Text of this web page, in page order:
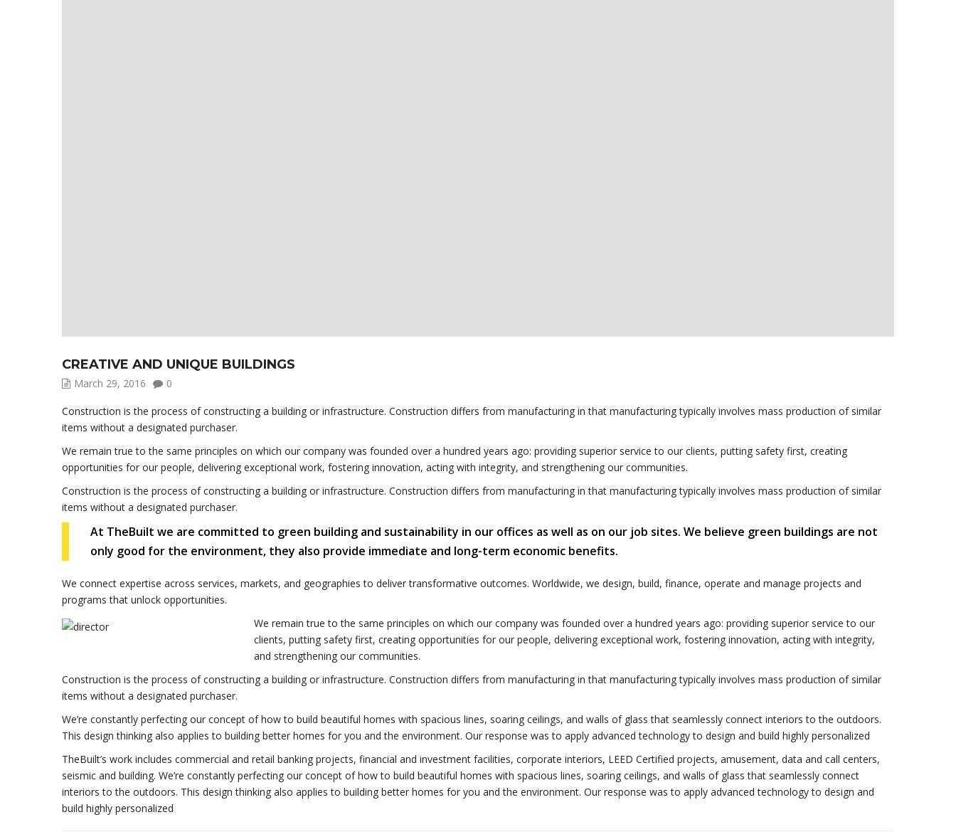
CREATIVE AND UNIQUE BUILDINGS
March 29, 2016 0
Construction is the process of constructing a building or infrastructure. Construction differs from manufacturing in that manufacturing typically involves mass production of similar
items without a designated purchaser.
We remain true to the same principles on which our company was founded over a hundred years ago: providing superior service to our clients, putting safety first, creating
opportunities for our people, delivering exceptional work, fostering innovation, acting with integrity, and strengthening our communities.
Construction is the process of constructing a building or infrastructure. Construction differs from manufacturing in that manufacturing typically involves mass production of similar
items without a designated purchaser.
At TheBuilt we are committed to green building and sustainability in our offices as well as on our job sites. We believe green buildings are not
only good for the environment, they also provide immediate and long-term economic benefits.
We connect expertise across services, markets, and geographies to deliver transformative outcomes. Worldwide, we design, build, finance, operate and manage projects and
programs that unlock opportunities.
We remain true to the same principles on which our company was founded over a hundred years ago: providing superior service to our
clients, putting safety first, creating opportunities for our people, delivering exceptional work, fostering innovation, acting with integrity,
and strengthening our communities.
Construction is the process of constructing a building or infrastructure. Construction differs from manufacturing in that manufacturing typically involves mass production of similar
items without a designated purchaser.
We’re constantly perfecting our concept of how to build beautiful homes with spacious lines, soaring ceilings, and walls of glass that seamlessly connect interiors to the outdoors.
This design thinking also applies to building better homes for you and the environment. Our response was to apply advanced technology to design and build highly personalized
TheBuilt’s work includes commercial and retail banking projects, financial and investment facilities, corporate interiors, LEED Certified projects, amusement, data and call centers,
seismic and building. We’re constantly perfecting our concept of how to build beautiful homes with spacious lines, soaring ceilings, and walls of glass that seamlessly connect
interiors to the outdoors. This design thinking also applies to building better homes for you and the environment. Our response was to apply advanced technology to design and
build highly personalized